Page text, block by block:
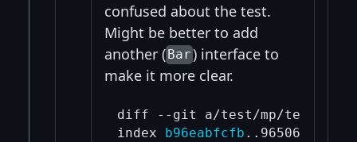
confused about the test.
Might be better to add
another ( Bar) interface to
make it more clear.
diff --git a/test/mp/test/foo-
index
b96eabfcfb ..96506a9f50